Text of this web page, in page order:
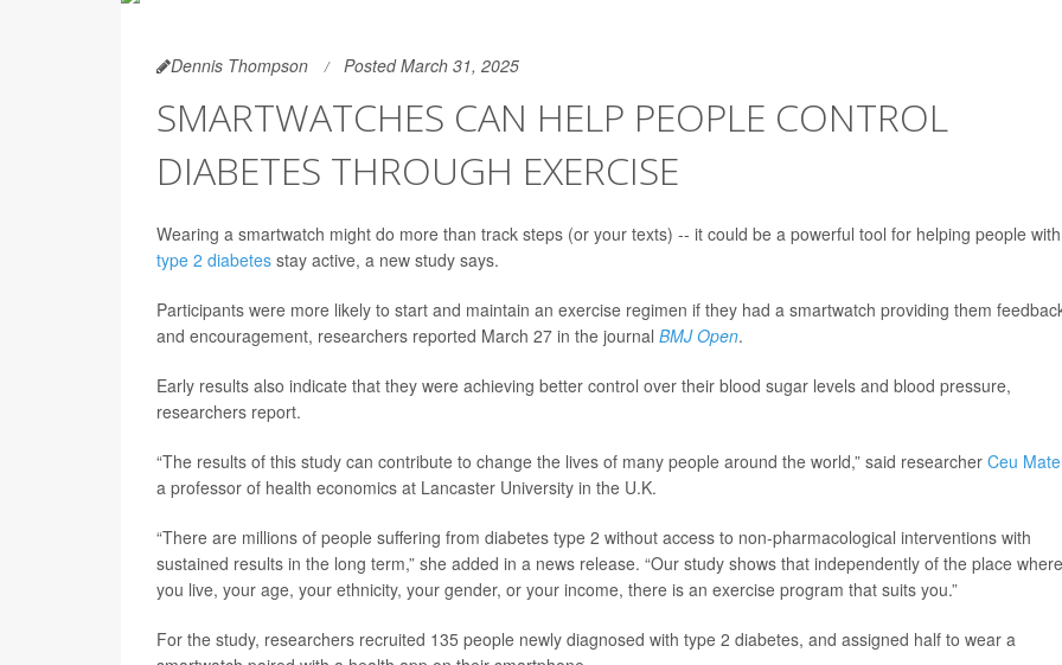
Dennis Thompson Posted March 31, 2025
SMARTWATCHES CAN HELP PEOPLE CONTROL
DIABETES THROUGH EXERCISE
Wearing a smartwatch might do more than track steps (or your texts) -- it could be a powerful tool for helping people with
type 2 diabetes stay active, a new study says.
Participants were more likely to start and maintain an exercise regimen if they had a smartwatch providing them
and encouragement, researchers reported March 27 in the journal BMJ Open.
Early results also indicate that they were achieving better control over their blood sugar levels and blood pressure,
researchers report.
“The results of this study can contribute to change the lives of many people around the world,” said researcher Ceu
a professor of health economics at Lancaster University in the U.K.
“There are millions of people suffering from diabetes type 2 without access to non-pharmacological interventions with
sustained results in the long term,” she added in a news release. “Our study shows that independently of the place where
you live, your age, your ethnicity, your gender, or your income, there is an exercise program that suits you.”
For the study, researchers recruited 135 people newly diagnosed with type 2 diabetes, and assigned half to wear a